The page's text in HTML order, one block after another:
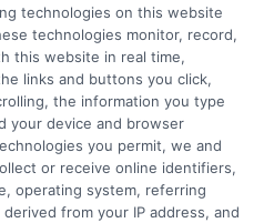
not make credit
and availability are
Short-term loans may
Review all terms
any offer. This site may
lenders when users
may affect how and
lenders or offers are
technologies on this website
technologies monitor, record,
this website in real time,
links and buttons you click,
the information you type
your device and browser
you permit, we and
or receive online identifiers,
operating system, referring
from your IP address, and